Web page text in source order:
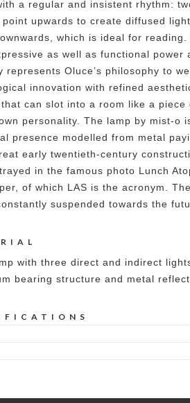
a regular and insistent rhythm:
point upwards to create diffused
which is ideal for reading.
as well as functional power
represents Oluce’s philosophy to
innovation with refined
that can slot into a room like a piece
personality. The lamp by mist-o
presence modelled from metal
early twentieth-century
in the famous photo Lunch
of which LAS is the acronym.
suspended towards the
with three direct and indirect
bearing structure and metal